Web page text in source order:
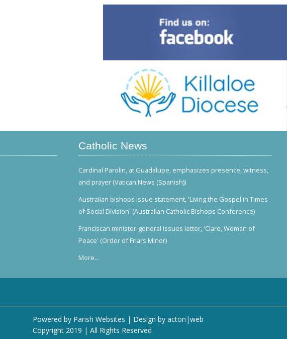
Catholic News
Cardinal Parolin, at Guadalupe, emphasizes presence, witness,
and prayer (Vatican News (Spanish))
Australian bishops issue statement, 'Living the Gospel in Times
of Social Division' (Australian Catholic Bishops Conference)
Franciscan minister-general issues letter, 'Clare, Woman of
Peace' (Order of Friars Minor)
More...
Powered by Parish Websites | Design by acton|web
Copyright 2019 | All Rights Reserved